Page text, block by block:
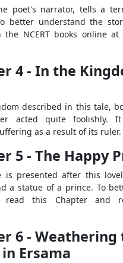
poet's narrator, tells a
better understand the
the NCERT books online
4 - In the
described in this tale,
acted quite foolishly.
as a result of its ruler.
5 - The Happy
is presented after this
a statue of a prince. To
read this Chapter and
6 - Weathering
Ersama